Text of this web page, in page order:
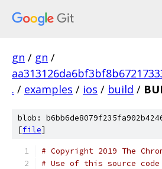
gn / gn /
. / examples / ios / build /
blob:
[file]
# Copyright 2019 The
# Use of this source